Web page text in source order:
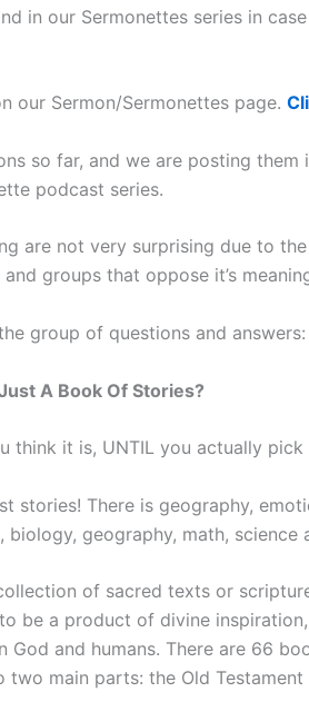
in our Sermonettes series in
our Sermon/Sermonettes page.
so far, and we are posting them
podcast series.
are not very surprising due to
groups that oppose it’s
group of questions and answers:
A Book Of Stories?
think it is, UNTIL you actually
stories! There is geography,
biology, geography, math, science
of sacred texts or
be a product of divine
God and humans. There are 66
main parts: the Old Testament